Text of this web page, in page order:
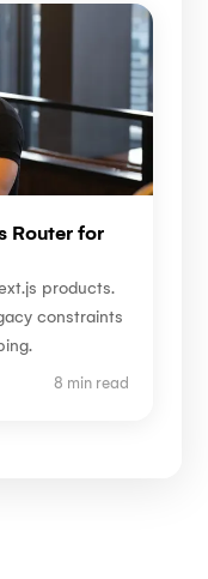
Router for
products.
constraints
8 min read